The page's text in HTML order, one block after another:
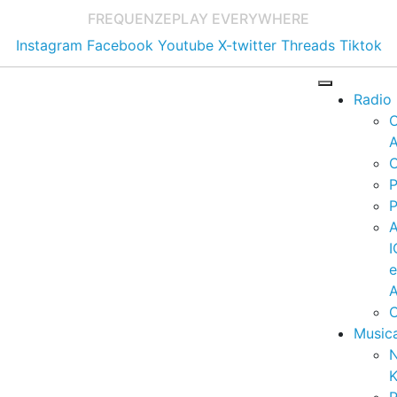
FREQUENZEPLAY EVERYWHERE
Instagram Facebook Youtube X-twitter Threads Tiktok
Radio
e